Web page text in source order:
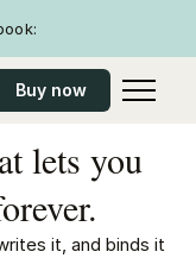
Buy now
lets you
it, and binds it